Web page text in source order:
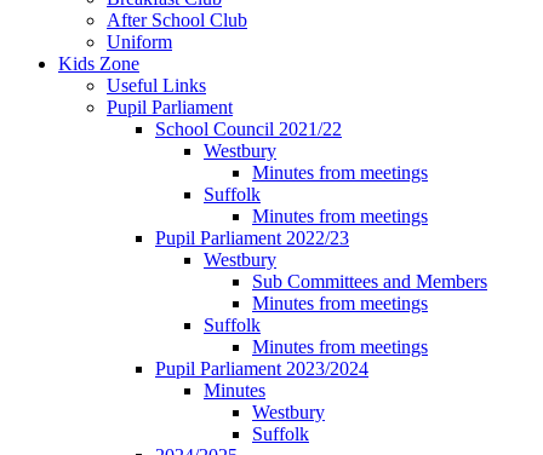
After School Club
Uniform
Kids Zone
Useful Links
Pupil Parliament
School Council 2021/22
Westbury
Minutes from meetings
Suffolk
Minutes from meetings
Pupil Parliament 2022/23
Westbury
Sub Committees and Members
Minutes from meetings
Suffolk
Minutes from meetings
Pupil Parliament 2023/2024
Minutes
Westbury
Suffolk